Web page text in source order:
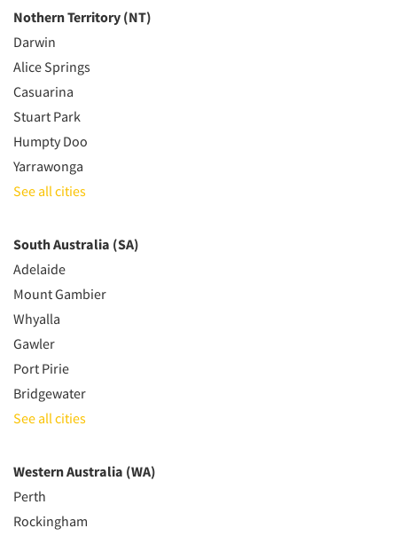
Nothern Territory (NT)
Darwin
Alice Springs
Casuarina
Stuart Park
Humpty Doo
Yarrawonga
See all cities
South Australia (SA)
Adelaide
Mount Gambier
Whyalla
Gawler
Port Pirie
Bridgewater
See all cities
Western Australia (WA)
Perth
Rockingham